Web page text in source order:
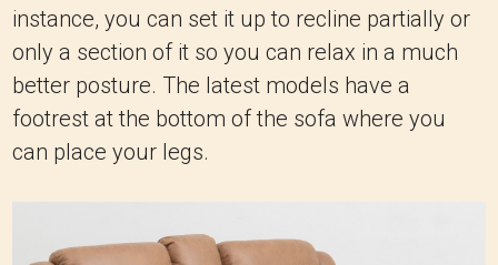
instance, you can set it up to recline partially or
only a section of it so you can relax in a much
better posture. The latest models have a
footrest at the bottom of the sofa where you
can place your legs.